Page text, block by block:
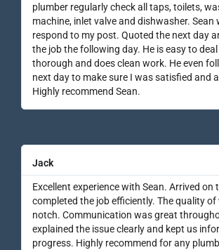
plumber regularly check all taps, toilets,
machine, inlet valve and dishwasher.
respond to my post. Quoted the next day
the job the following day. He is easy to
thorough and does clean work. He even
next day to make sure I was satisfied and
Highly recommend Sean.
Jack
Excellent experience with Sean. Arrived on
completed the job efficiently. The quality
notch. Communication was great
explained the issue clearly and kept us
progress. Highly recommend for any